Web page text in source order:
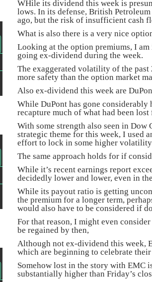
WHile its dividend this week is
lows. In its defense, British
ago, but the risk of insufficient cash
What is also there is a very nice
Looking at the option premiums, I
going ex-dividend during the week.
The exaggerated volatility of the
more safety than the option market
Also ex-dividend this week are
While DuPont has gone considerably
recapture much of what had been
With some strength also seen in
strategic theme for this week, I used
effort to lock in some higher
The same approach holds for if
While it’s recent earnings report
decidedly lower and lower, even in
While its payout ratio is getting
the premium for a longer term,
would also have to be considered if
For that reason, I might even
be regained by then,
Although not ex-dividend this week,
which are beginning to celebrate
Somehow lost in the story with EMC
substantially higher than Friday’s